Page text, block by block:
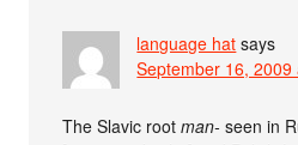
language hat says
September 16, 2009
The Slavic rootman- seen in